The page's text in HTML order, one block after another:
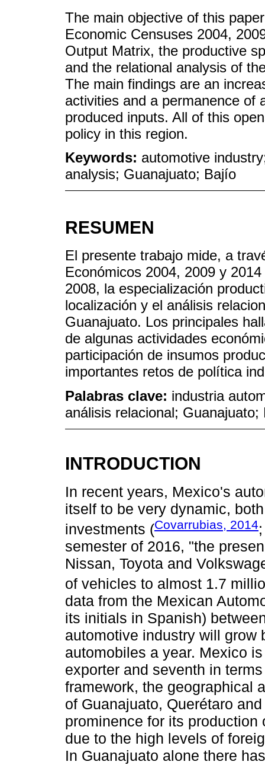
The main objective of this
Economic Censuses 2004,
Output Matrix, the productive
and the relational analysis of
The main findings are an
activities and a permanence of
produced inputs. All of this
policy in this region.
Keywords: automotive
analysis; Guanajuato; Bajío
RESUMEN
El presente trabajo mide, a
Económicos 2004, 2009 y
2008, la especialización
localización y el análisis
Guanajuato. Los principales
de algunas actividades
participación de insumos
importantes retos de política
Palabras clave: industria
análisis relacional; Guanajuato;
INTRODUCTION
In recent years, Mexico's
itself to be very dynamic,
investments (Covarrubias, 2014
semester of 2016, "the
Nissan, Toyota and
of vehicles to almost 1.7
data from the Mexican
its initials in Spanish)
automotive industry will grow
automobiles a year. Mexico
exporter and seventh in
framework, the geographical
of Guanajuato, Querétaro
prominence for its
due to the high levels of
In Guanajuato alone there